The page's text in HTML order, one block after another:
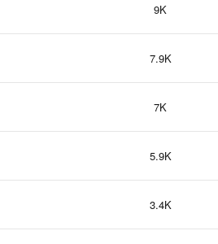
9K
7.9K
7K
5.9K
3.4K